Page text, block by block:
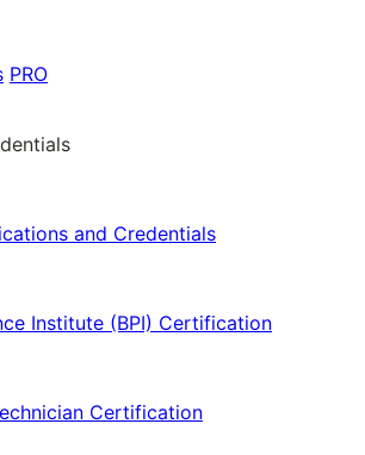
PRO
and Credentials
Institute (BPI) Certification
Certification